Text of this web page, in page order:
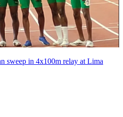
sweep in 4x100m relay at Lima